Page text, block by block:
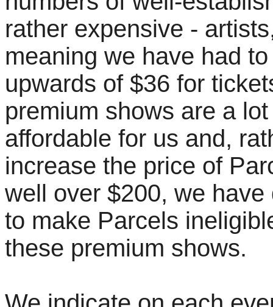
rather expensive -
meaning we have had
upwards of $36 for
premium shows are a
affordable for us and,
increase the price of
well over $200, we have
to make Parcels
these premium shows.